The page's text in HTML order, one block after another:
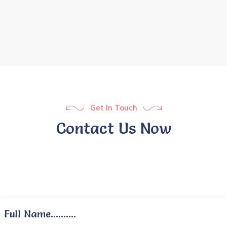
Get In Touch
Contact Us Now